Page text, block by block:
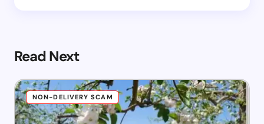
Read Next
NON-DELIVERY SCAM